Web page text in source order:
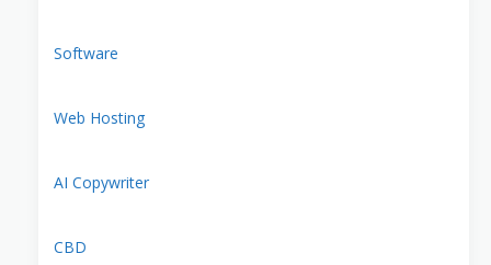
Software
Web Hosting
AI Copywriter
CBD